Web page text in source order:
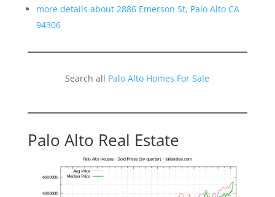
more details about 2886 Emerson St, Palo Alto CA
94306
Search all Palo Alto Homes For Sale
Palo Alto Real Estate